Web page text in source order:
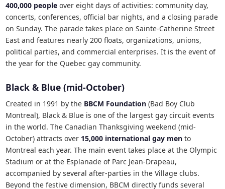
400,000 people over eight days of activities: community day,
concerts, conferences, official bar nights, and a closing parade
on Sunday. The parade takes place on Sainte-Catherine Street
East and features nearly 200 floats, organizations, unions,
political parties, and commercial enterprises. It is the event of
the year for the Quebec gay community.
Black & Blue (mid-October)
Created in 1991 by the BBCM Foundation (Bad Boy Club
Montreal), Black & Blue is one of the largest gay circuit events
in the world. The Canadian Thanksgiving weekend (mid-
October) attracts over 15,000 international gay men to
Montreal each year. The main event takes place at the Olympic
Stadium or at the Esplanade of Parc Jean-Drapeau,
accompanied by several after-parties in the Village clubs.
Beyond the festive dimension, BBCM directly funds several